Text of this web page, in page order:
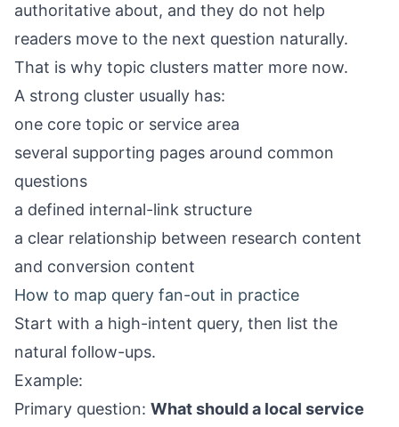
authoritative about, and they do not help
readers move to the next question naturally.
That is why topic clusters matter more now.
A strong cluster usually has:
one core topic or service area
several supporting pages around common
questions
a defined internal-link structure
a clear relationship between research content
and conversion content
How to map query fan-out in practice
Start with a high-intent query, then list the
natural follow-ups.
Example:
Primary question: What should a local service